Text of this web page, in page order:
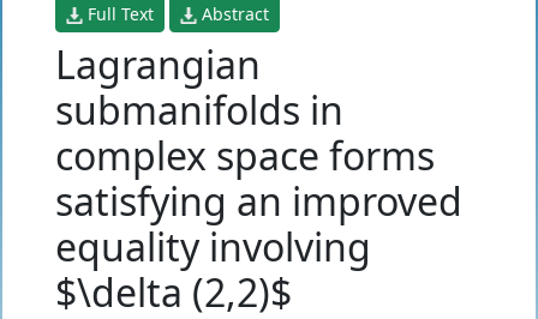
Full Text Abstract
Lagrangian
submanifolds in
complex space forms
satisfying an improved
equality involving
$\delta (2,2)$